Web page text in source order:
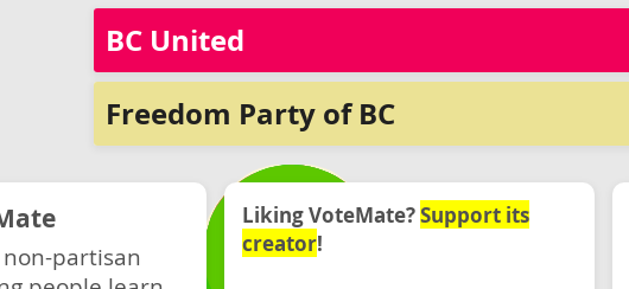
BC United
Freedom Party of BC
partisan
Liking VoteMate?Support its
creator!